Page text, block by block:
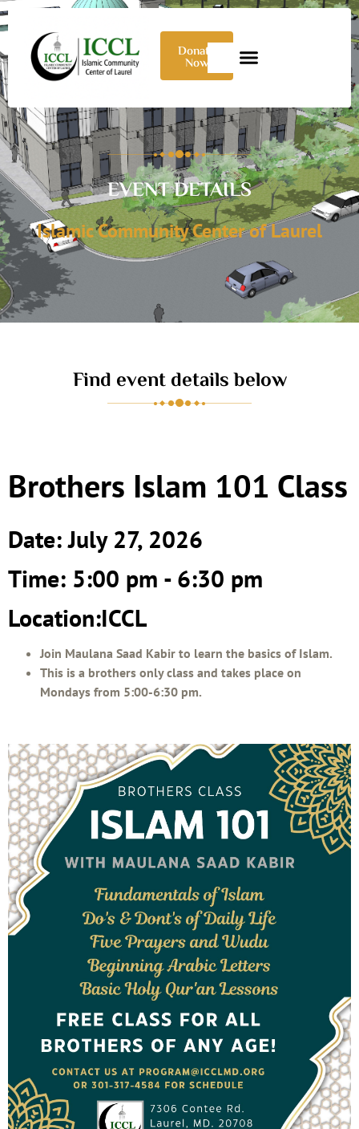
Donate
Now
EVENT DETAILS
Islamic Community Center of Laurel
Find event details below
Brothers Islam 101 Class
Date: July 27, 2026
Time: 5:00 pm - 6:30 pm
Location:ICCL
Join Maulana Saad Kabir to learn the basics of Islam.
This is a brothers only class and takes place on
Mondays from 5:00-6:30 pm.